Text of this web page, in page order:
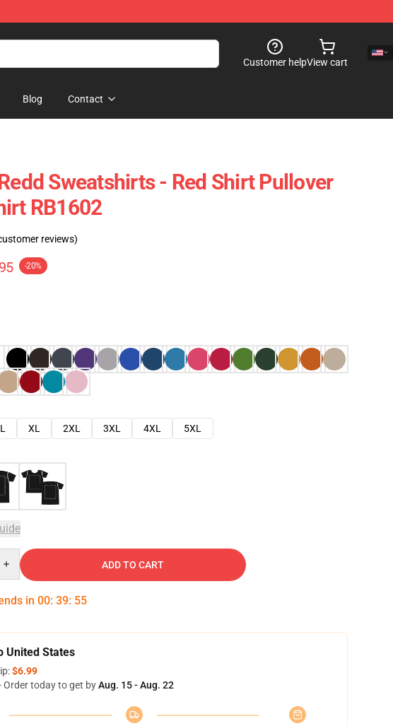
Customer helpView cart
Blog Contact
Sweatshirts - Red Shirt Pullover
RB1602
reviews)
-20%
L XL 2XL 3XL 4XL
5XL
ADD TO CART
in 00: 39: 54
United States
$6.99
Order today to get byAug. 15 - Aug. 22